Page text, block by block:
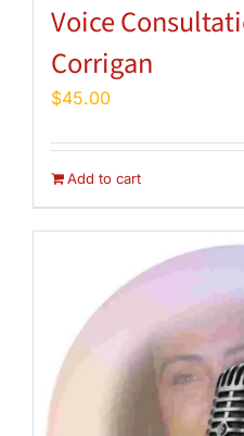
Voice
Corrigan
$45.00
Add to cart